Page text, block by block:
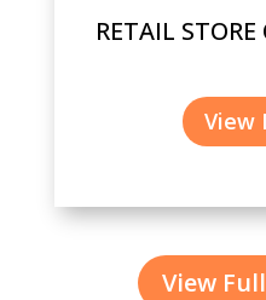
RETAIL
View
View